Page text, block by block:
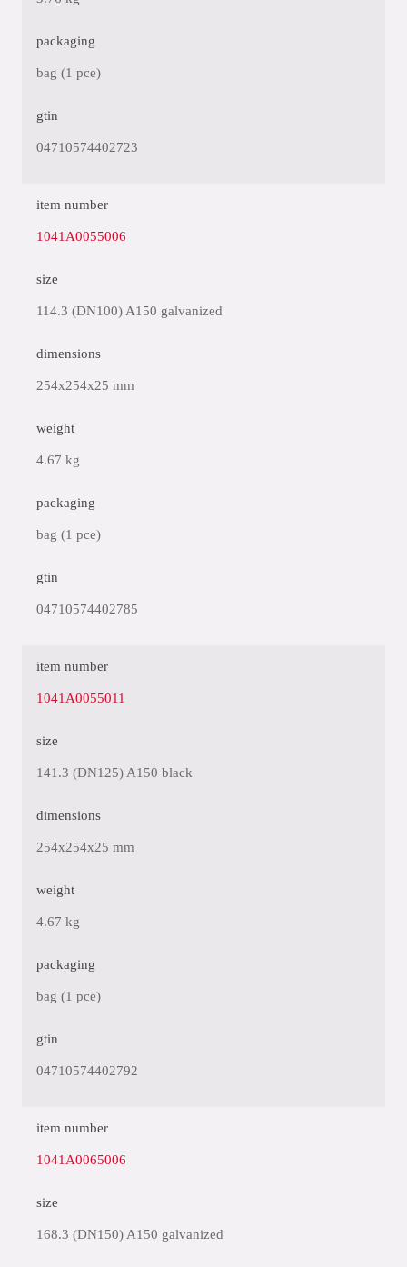
packaging
bag (1 pce)
gtin
04710574402723
item number
1041A0055006
size
114.3 (DN100) A150 galvanized
dimensions
254x254x25 mm
weight
4.67 kg
packaging
bag (1 pce)
gtin
04710574402785
item number
1041A0055011
size
141.3 (DN125) A150 black
dimensions
254x254x25 mm
weight
4.67 kg
packaging
bag (1 pce)
gtin
04710574402792
item number
1041A0065006
size
168.3 (DN150) A150 galvanized